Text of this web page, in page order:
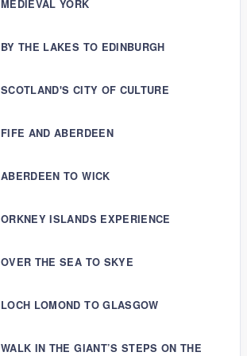
MEDIEVAL YORK
BY THE LAKES TO EDINBURGH
SCOTLAND'S CITY OF CULTURE
FIFE AND ABERDEEN
ABERDEEN TO WICK
ORKNEY ISLANDS EXPERIENCE
OVER THE SEA TO SKYE
LOCH LOMOND TO GLASGOW
WALK IN THE GIANT’S STEPS ON THE